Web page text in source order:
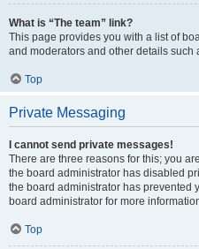
What is “The team” link?
This page provides you with a list of
and moderators and other details such
Top
Private Messaging
I cannot send private messages!
There are three reasons for this; you
the board administrator has disabled
the board administrator has prevented
board administrator for more
Top